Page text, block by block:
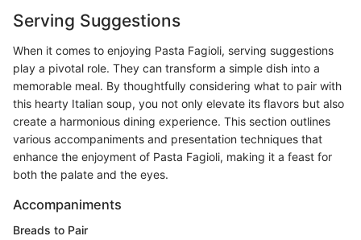
Serving Suggestions
When it comes to enjoying Pasta Fagioli, serving suggestions
play a pivotal role. They can transform a simple dish into a
memorable meal. By thoughtfully considering what to pair with
this hearty Italian soup, you not only elevate its flavors but also
create a harmonious dining experience. This section outlines
various accompaniments and presentation techniques that
enhance the enjoyment of Pasta Fagioli, making it a feast for
both the palate and the eyes.
Accompaniments
Breads to Pair